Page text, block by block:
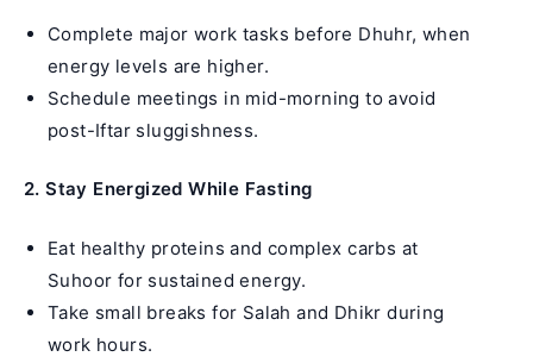
Complete major work tasks before Dhuhr, when
energy levels are higher.
Schedule meetings in mid-morning to avoid
post-Iftar sluggishness.
2. Stay Energized While Fasting
Eat healthy proteins and complex carbs at
Suhoor for sustained energy.
Take small breaks for Salah and Dhikr during
work hours.